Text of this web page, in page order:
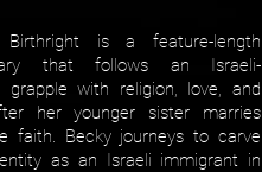
Birthright is a feature-length
that follows an Israeli-
grapple with religion, love, and
her younger sister marries
faith. Becky journeys to carve
as an Israeli immigrant in